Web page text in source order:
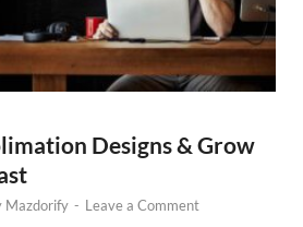
Designs & Grow
Mazdorify - Leave a Comment